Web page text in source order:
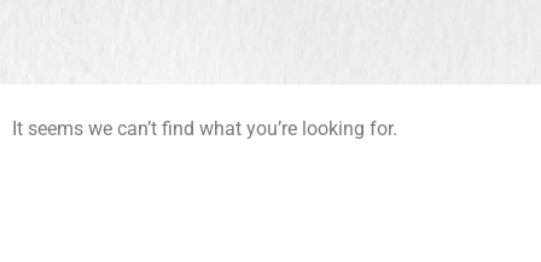
It seems we can’t find what you’re looking for.